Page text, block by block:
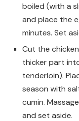
boiled (with a
and place the
minutes. Set
Cut the
thicker part
tenderloin).
season with
cumin.
and set aside.